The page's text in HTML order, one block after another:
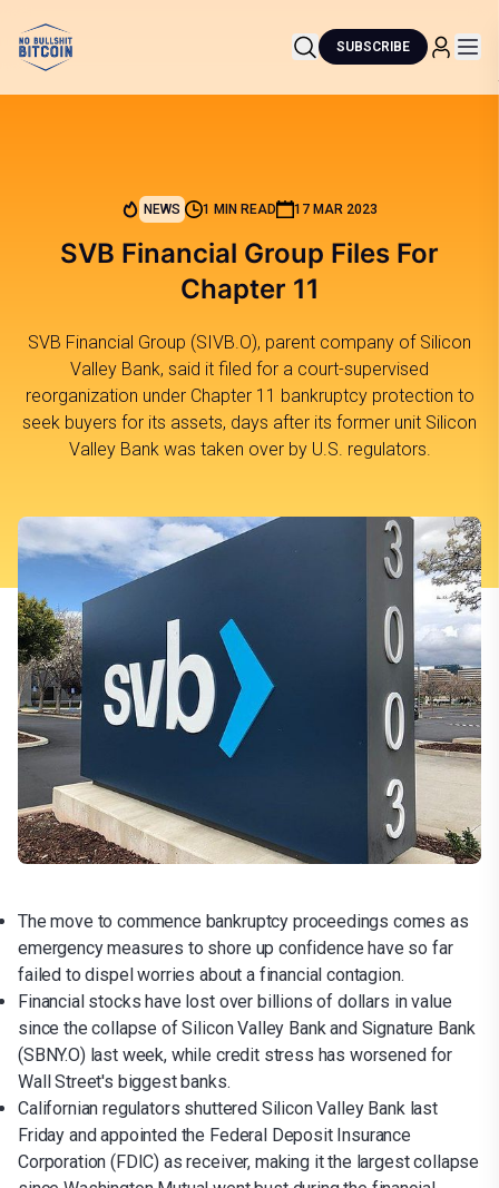
SUBSCRIBE
NEWS 1 MIN READ 17 MAR 2023
SVB Financial Group Files For
Chapter 11
SVB Financial Group (SIVB.O), parent company of Silicon
Valley Bank, said it filed for a court-supervised
reorganization under Chapter 11 bankruptcy protection to
seek buyers for its assets, days after its former unit Silicon
Valley Bank was taken over by U.S. regulators.
The move to commence bankruptcy proceedings comes as
emergency measures to shore up confidence have so far
failed to dispel worries about a financial contagion.
Financial stocks have lost over billions of dollars in value
since the collapse of Silicon Valley Bank and Signature Bank
(SBNY.O) last week, while credit stress has worsened for
Wall Street's biggest banks.
Californian regulators shuttered Silicon Valley Bank last
Friday and appointed the Federal Deposit Insurance
Corporation (FDIC) as receiver, making it the largest collapse